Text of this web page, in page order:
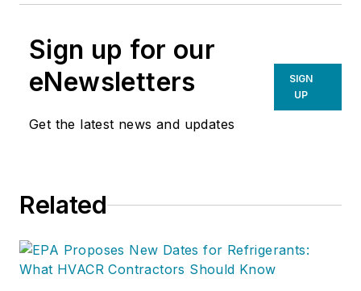
Sign up for our
eNewsletters
Get the latest news and updates
SIGN
UP
Related